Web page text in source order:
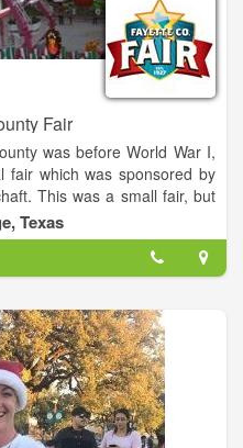
Fair
was before World War I,
fair which was sponsored by
This was a small fair, but
the grounds and the
held. The annual Fayette
Fair in Central Texas, this
Smith, BJ Thomas, and
Texas